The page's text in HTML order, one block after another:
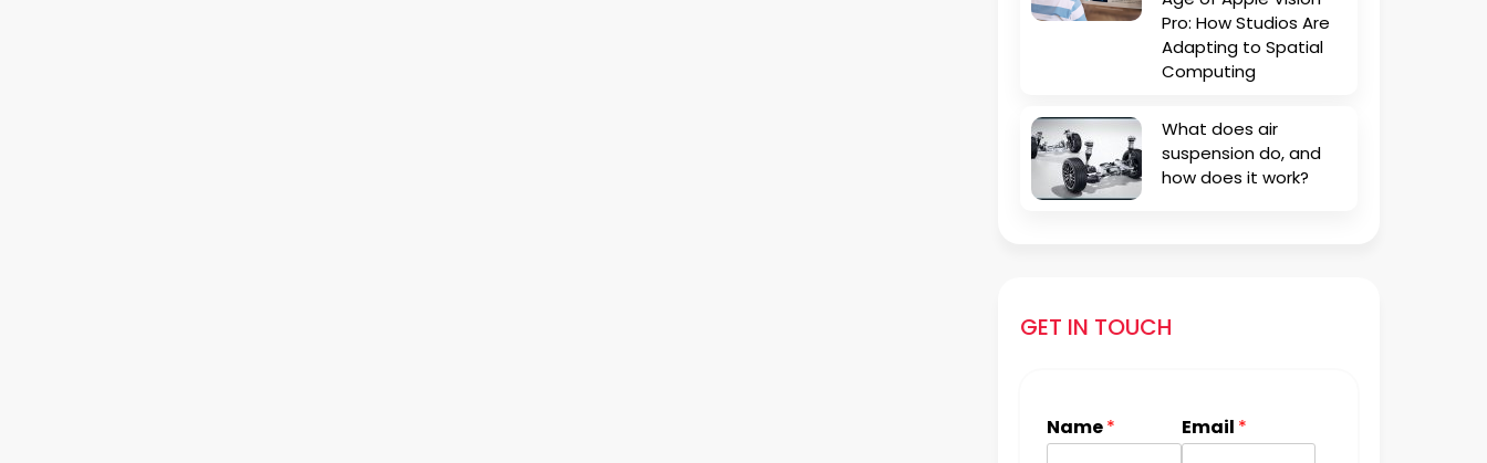
Pro: How Studios Are
Adapting to Spatial
Computing
What does air
suspension do, and
how does it work?
GET IN TOUCH
Name* Email *